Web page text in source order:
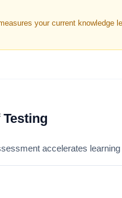
your current knowledge
accelerates